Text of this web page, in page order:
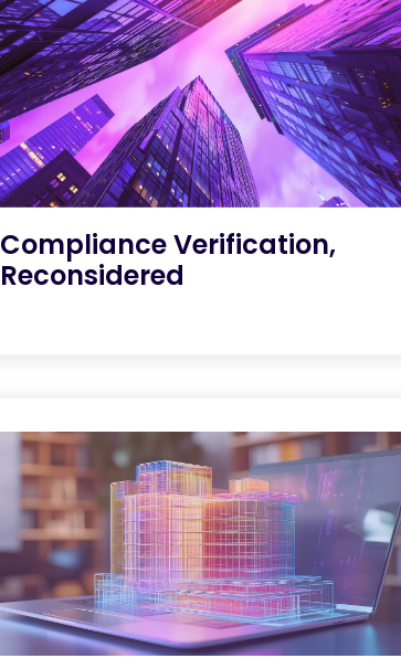
Compliance Verification,
Reconsidered